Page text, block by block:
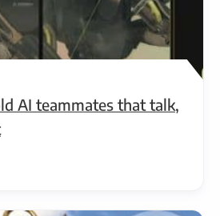
AI teammates that talk,